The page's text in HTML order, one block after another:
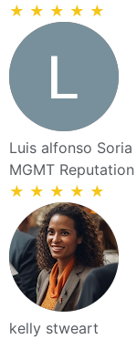
★ ★ ★ ★ ★
Luis alfonso Soria
MGMT
★ ★ ★ ★ ★
kelly stweart